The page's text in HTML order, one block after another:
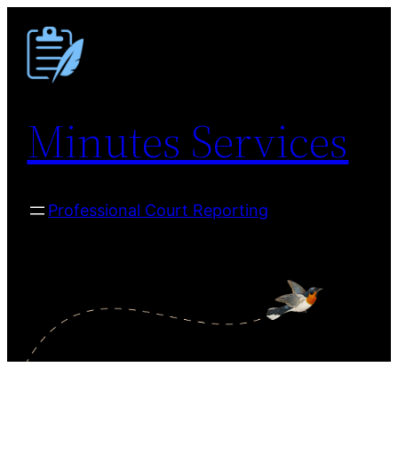
content
Minutes Services
Professional Court Reporting